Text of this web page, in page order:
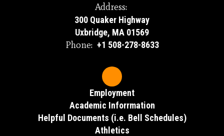
Address:
300 Quaker Highway
Uxbridge, MA 01569
Phone: +1 508-278-8633
Employment
Academic Inforrmation
Helpful Documents (i.e. Bell Schedules)
Athletics